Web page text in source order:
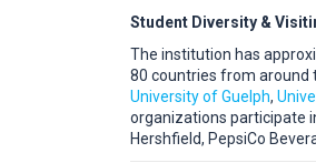
Student Diversity &
The institution has
80 countries from around
University of Guelph,
organizations participate
Hershfield, PepsiCo